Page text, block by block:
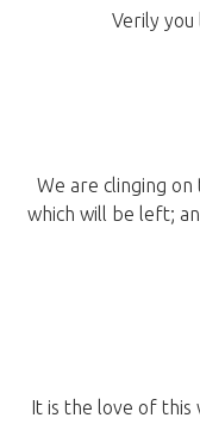
Verily you
We are clinging
which will be left;
It is the love of this